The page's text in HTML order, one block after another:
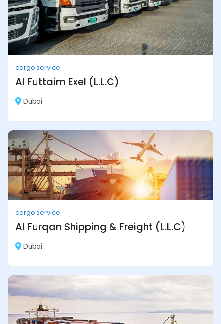
cargo service
Al Futtaim Exel (L.L.C)
Dubai
cargo service
Al Furqan Shipping & Freight (L.L.C)
Dubai